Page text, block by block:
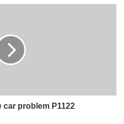
car problem P1122